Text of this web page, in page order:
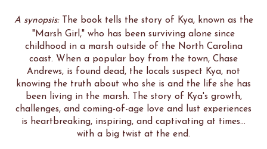
A synopsis: The book tells the story of Kya, known as the
"Marsh Girl," who has been surviving alone since
childhood in a marsh outside of the North Carolina
coast. When a popular boy from the town, Chase
Andrews, is found dead, the locals suspect Kya, not
knowing the truth about who she is and the life she has
been living in the marsh. The story of Kya's growth,
challenges, and coming-of-age love and lust experiences
is heartbreaking, inspiring, and captivating at times...
with a big twist at the end.